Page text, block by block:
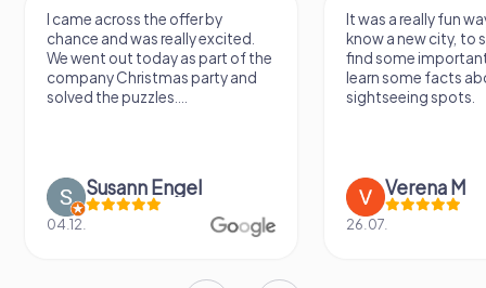
the offer by
really excited.
as part of the
party and
Engel
It was a really fun way to get to
know a new city, to stroll around,
find some important spots and
learn some facts about the
26.07.